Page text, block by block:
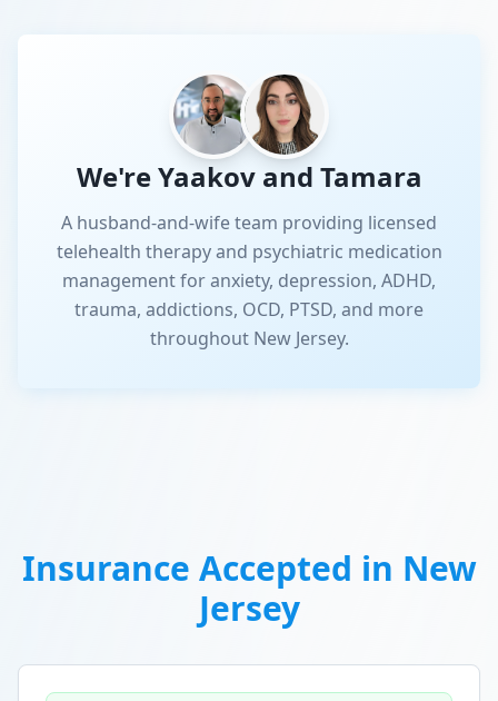
We're Yaakov and Tamara
A husband-and-wife team providing licensed
telehealth therapy and psychiatric medication
management for anxiety, depression, ADHD,
trauma, addictions, OCD, PTSD, and more
throughout New Jersey.
Insurance Accepted in New
Jersey